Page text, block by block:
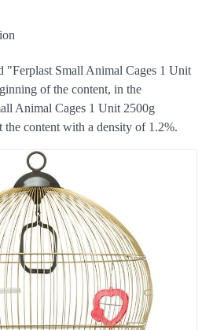
"Ferplast Small Animal Cages 1 Unit
of the content, in the
Animal Cages 1 Unit 2500g
content with a density of 1.2%.